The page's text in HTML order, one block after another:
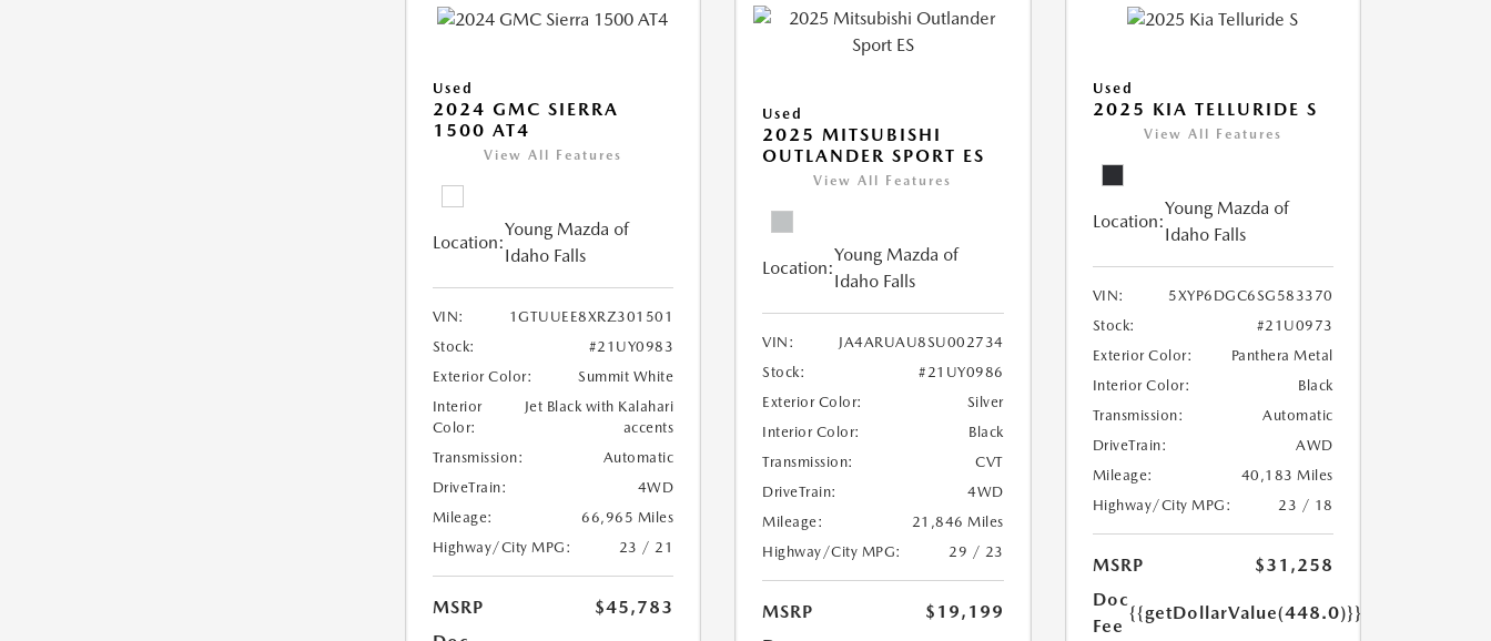
Used
2024 GMC SIERRA
1500 AT4
View All Features
Location:
Young Mazda of
Idaho Falls
VIN:
1GTUUEE8XRZ301501
Stock:
#21UY0983
Exterior Color:
Summit White
Interior
Color:
Jet Black with Kalahari
accents
Transmission:
Automatic
DriveTrain:
4WD
Mileage:
66,965 Miles
Highway/City MPG:
23 / 21
MSRP
$45,783
Used
2025 MITSUBISHI
OUTLANDER SPORT ES
View All Features
Location:
Young Mazda of
Idaho Falls
VIN:
JA4ARUAU8SU002734
Stock:
#21UY0986
Exterior Color:
Silver
Interior Color:
Black
Transmission:
CVT
DriveTrain:
4WD
Mileage:
21,846 Miles
Highway/City MPG:
29 / 23
MSRP
$19,199
Used
2025 KIA TELLURIDE S
View All Features
Location:
Young Mazda of
Idaho Falls
VIN:
5XYP6DGC6SG583370
Stock:
#21U0973
Exterior Color:
Panthera Metal
Interior Color:
Black
Transmission:
Automatic
DriveTrain:
AWD
Mileage:
40,183 Miles
Highway/City MPG:
23 / 18
MSRP
$31,258
Doc
Fee
{{getDollarValue(448.0)}}